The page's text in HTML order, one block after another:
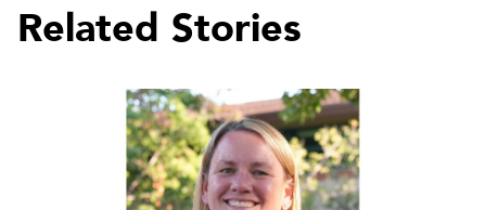
Related Stories